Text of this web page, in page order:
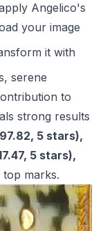
Angelico's
your image
it with
serene
to
strong results
5 stars),
5 stars),
top marks.